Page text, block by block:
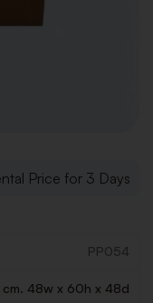
Price for 3 Days
PP054
cm. 48w x 60h x 48d